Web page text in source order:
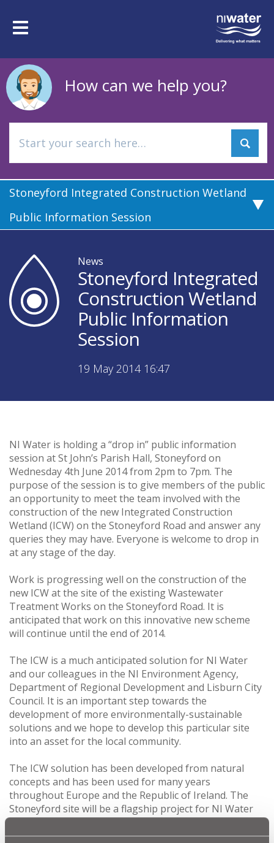
mainToggle
How can we help you?
Stoneyford Integrated Construction Wetland
Public Information Session
News
Stoneyford Integrated
Construction Wetland
Public Information
Session
19 May 2014 16:47
NI Water is holding a “drop in” public information
session at St John’s Parish Hall, Stoneyford on
Wednesday 4th June 2014 from 2pm to 7pm. The
purpose of the session is to give members of the public
an opportunity to meet the team involved with the
construction of the new Integrated Construction
Wetland (ICW) on the Stoneyford Road and answer any
queries they may have. Everyone is welcome to drop in
at any stage of the day.
Work is progressing well on the construction of the
new ICW at the site of the existing Wastewater
Treatment Works on the Stoneyford Road. It is
anticipated that work on this innovative new scheme
will continue until the end of 2014.
The ICW is a much anticipated solution for NI Water
and our colleagues in the NI Environment Agency,
Department of Regional Development and Lisburn City
Council. It is an important step towards the
development of more environmentally-sustainable
solutions and we hope to develop this particular site
into an asset for the local community.
The ICW solution has been developed from natural
concepts and has been used for many years
throughout Europe and the Republic of Ireland. The
Stoneyford site will be a flagship project for NI Water
and our aim is to produce an industry-leading example
of how wastewater treatment can be integrated into